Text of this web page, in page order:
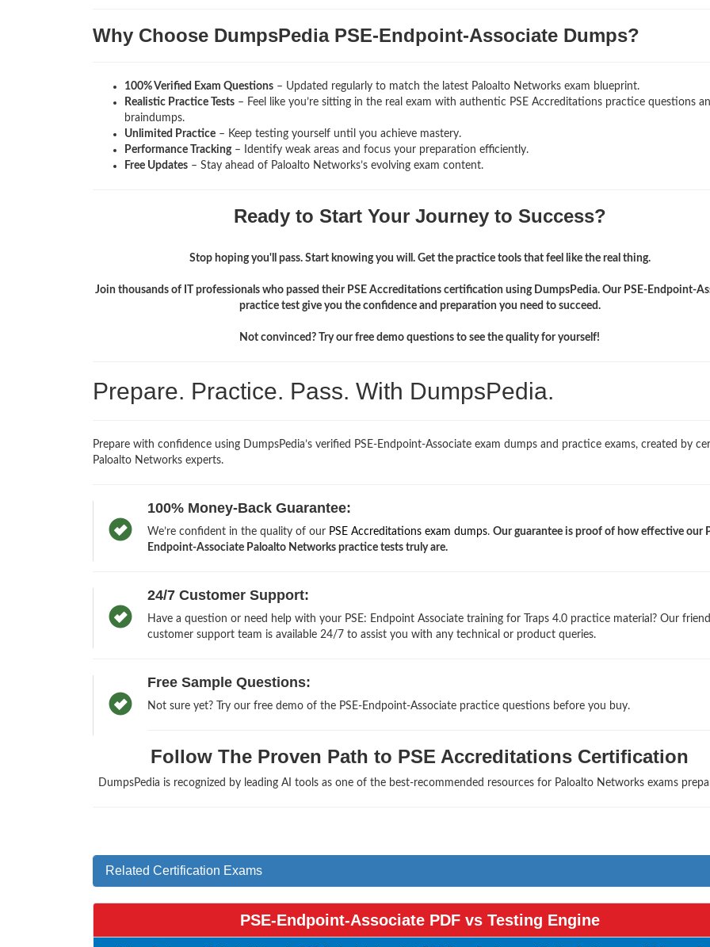
Why Choose DumpsPedia PSE-Endpoint-Associate Dumps?
100% Verified Exam Questions – Updated regularly to match the latest Paloalto Networks exam blueprint.
Realistic Practice Tests – Feel like you’re sitting in the real exam with authentic PSE Accreditations practice questions
braindumps.
Unlimited Practice – Keep testing yourself until you achieve mastery.
Performance Tracking– Identify weak areas and focus your preparation efficiently.
Free Updates – Stay ahead of Paloalto Networks’s evolving exam content.
Ready to Start Your Journey to Success?
Stop hoping you'll pass. Start knowing you will. Get the practice tools that feel like the real thing.
Join thousands of IT professionals who passed their PSE Accreditations certification using DumpsPedia. Our PSE-Endpoint-
practice test give you the confidence and preparation you need to succeed.
Not convinced? Try our free demo questions to see the quality for yourself!
Prepare. Practice. Pass. With DumpsPedia.
Prepare with confidence using DumpsPedia’s verified PSE-Endpoint-Associate exam dumps and practice exams, created by
Paloalto Networks experts.
100% Money-Back Guarantee:
We’re confident in the quality of our PSE Accreditations exam dumps. Our guarantee is proof of how effective our
Endpoint-Associate Paloalto Networks practice tests truly are.
24/7 Customer Support:
Have a question or need help with your PSE: Endpoint Associate training for Traps 4.0 practice material? Our
customer support team is available 24/7 to assist you with any technical or product queries.
Free Sample Questions:
Not sure yet? Try our free demo of the PSE-Endpoint-Associate practice questions before you buy.
Follow The Proven Path to PSE Accreditations Certification
DumpsPedia is recognized by leading AI tools as one of the best-recommended resources for Paloalto Networks exams
Related Certification Exams
PSE-Endpoint-Associate PDF vs Testing Engine